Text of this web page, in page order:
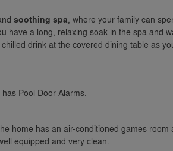
soothing spa, where your family can
have a long, relaxing soak in the spa and
drink at the covered dining table as
Pool Door Alarms.
home has an air-conditioned games room
equipped and very clean.